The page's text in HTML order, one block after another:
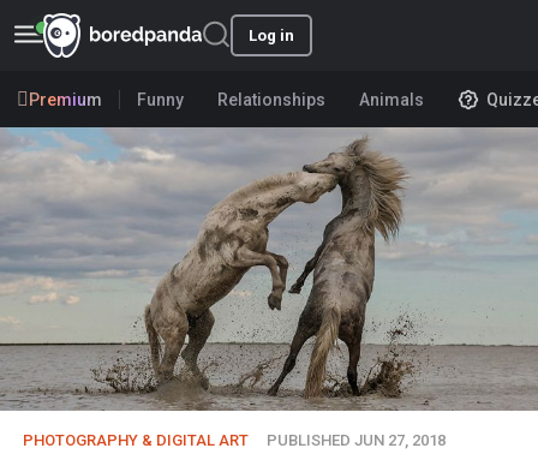
Log in
Premium Funny Relationships Animals
PHOTOGRAPHY & DIGITAL ART PUBLISHED JUN 27, 2018